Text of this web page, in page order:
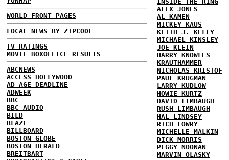
WORLD FRONT PAGES
LOCAL NEWS BY ZIPCODE
TV RATINGS
MOVIE BOXOFFICE RESULTS
ABCNEWS
ACCESS HOLLYWOOD
AD AGE DEADLINE
ADWEEK
BBC
BBC AUDIO
BILD
BLAZE
BILLBOARD
BOSTON GLOBE
BOSTON HERALD
BREITBART
ALEX JONES
AL KAMEN
MICKEY KAUS
KEITH J. KELLY
MICHAEL KINSLEY
JOE KLEIN
HARRY KNOWLES
KRAUTHAMMER
NICHOLAS KRISTOF
PAUL KRUGMAN
LARRY KUDLOW
HOWIE KURTZ
DAVID LIMBAUGH
RUSH LIMBAUGH
HAL LINDSEY
RICH LOWRY
MICHELLE MALKIN
DICK MORRIS
PEGGY NOONAN
MARVIN OLASKY